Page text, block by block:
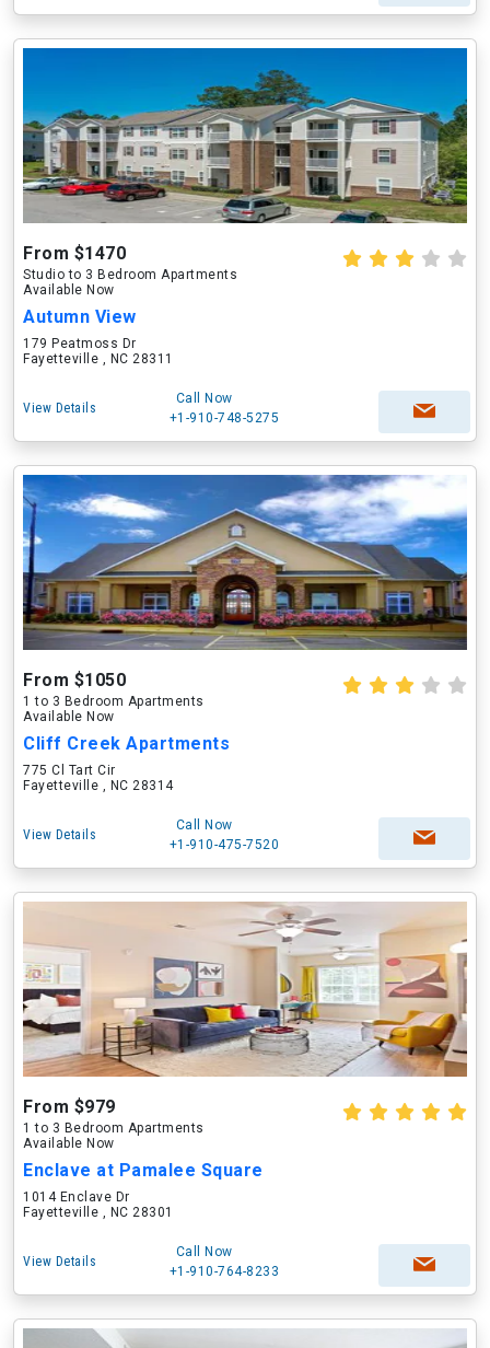
From $1470
Studio to 3 Bedroom Apartments
Available Now
Autumn View
179 Peatmoss Dr
Fayetteville , NC 28311
View Details
Call Now
+1-910-748-5275
From $1050
1 to 3 Bedroom Apartments
Available Now
Cliff Creek Apartments
775 Cl Tart Cir
Fayetteville , NC 28314
View Details
Call Now
+1-910-475-7520
From $979
1 to 3 Bedroom Apartments
Available Now
Enclave at Pamalee Square
1014 Enclave Dr
Fayetteville , NC 28301
View Details
Call Now
+1-910-764-8233